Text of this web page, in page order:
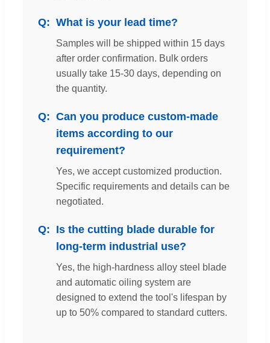
What is your lead time?
Samples will be shipped within 15 days
after order confirmation. Bulk orders
usually take 15-30 days, depending on
the quantity.
Can you produce custom-made
items according to our
requirement?
Yes, we accept customized production.
Specific requirements and details can be
negotiated.
Is the cutting blade durable for
long-term industrial use?
Yes, the high-hardness alloy steel blade
and automatic oiling system are
designed to extend the tool's lifespan by
up to 50% compared to standard cutters.